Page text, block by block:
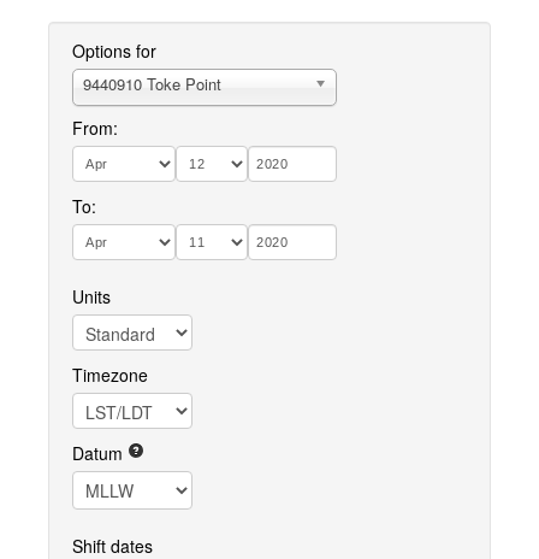
Options for
9440910 Toke Point
From:
To:
Units
Timezone
Datum
Shift dates